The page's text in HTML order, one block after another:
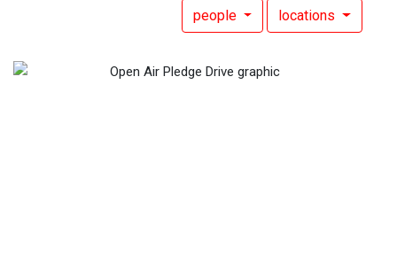
people locations